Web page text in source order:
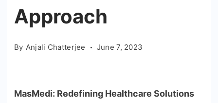
Approach
By Anjali Chatterjee June 7, 2023
MasMedi: Redefining Healthcare Solutions